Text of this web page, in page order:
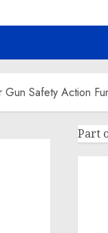
Safety Action
Part